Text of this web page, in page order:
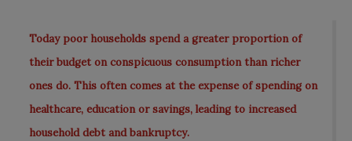
Today poor households spend a greater proportion of
their budget on conspicuous consumption than richer
ones do. This often comes at the expense of spending on
healthcare, education or savings, leading to increased
household debt and bankruptcy.